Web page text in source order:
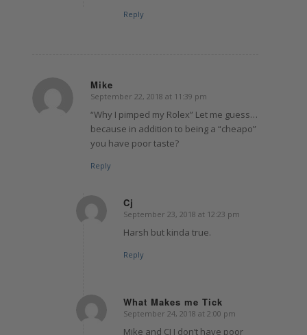
Reply
Mike
says:
September 22, 2018 at 11:39 pm
“Why I pimped my Rolex” Let me guess…
because in addition to being a “cheapo”
you have poor taste?
Reply
Cj
says:
September 23, 2018 at 12:23 pm
Harsh but kinda true.
Reply
What Makes me Tick
says:
September 24, 2018 at 2:00 pm
Mike and CJ I don’t have poor